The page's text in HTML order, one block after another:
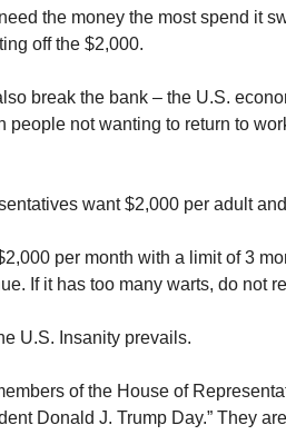
the money the most spend it
off the $2,000.
break the bank – the U.S.
people not wanting to return to
want $2,000 per adult
per month with a limit of 3
If it has too many warts, do not
U.S. Insanity prevails.
of the House of
Donald J. Trump Day.” They